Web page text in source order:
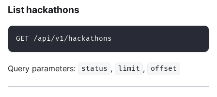
List hackathons
GET /api/v1/hackathons
Query parameters: status , limit , offset